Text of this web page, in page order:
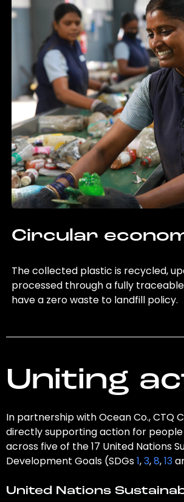
Circular
The collected plastic is recycled,
processed through a fully
have a zero waste to landfill policy.
Uniting
In partnership with Ocean Co., CTQ
directly supporting action for
across five of the 17 United Nations
Development Goals (SDGs1,3,8,13
United Nations